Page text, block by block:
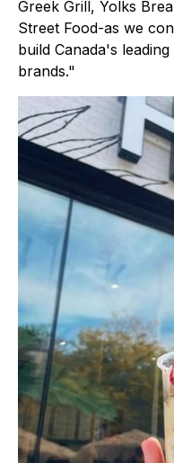
Greek Grill, Yolks
Street Food-as we
build Canada's
brands."